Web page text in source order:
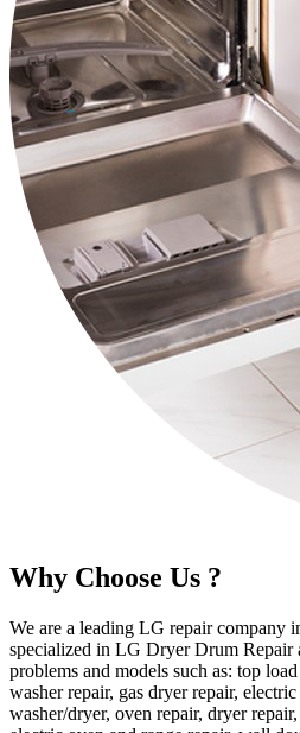
Why Choose Us ?
We are a leading LG repair company
specialized in LG Dryer Drum Repair
problems and models such as: top
washer repair, gas dryer repair,
washer/dryer, oven repair, dryer